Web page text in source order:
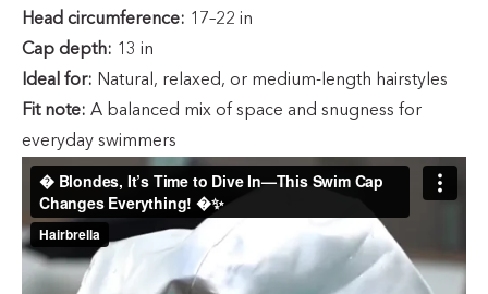
Head circumference: 17–22 in
Cap depth: 13 in
Ideal for: Natural, relaxed, or medium-length hairstyles
Fit note: A balanced mix of space and snugness for
everyday swimmers